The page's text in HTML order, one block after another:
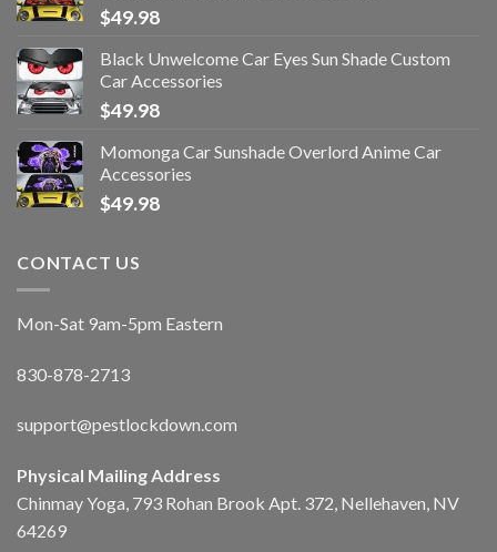
$49.98
Black Unwelcome Car Eyes Sun Shade Custom
Car Accessories
$49.98
Momonga Car Sunshade Overlord Anime Car
Accessories
$49.98
CONTACT US
Mon-Sat 9am-5pm Eastern
830-878-2713
support@pestlockdown.com
Physical Mailing Address
Chinmay Yoga, 793 Rohan Brook Apt. 372, Nellehaven, NV
64269